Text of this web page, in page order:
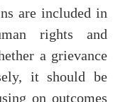
are included in
rights and
a grievance
it should be
on outcomes